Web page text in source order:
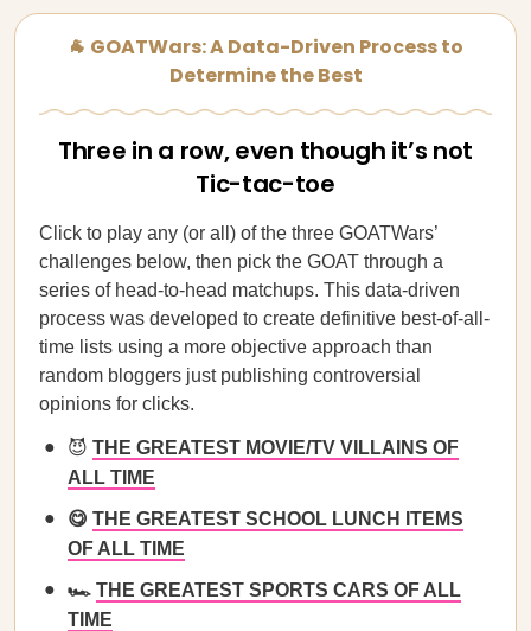
🐐 GOATWars: A Data-Driven Process to
Determine the Best
Three in a row, even though it’s not
Tic-tac-toe
Click to play any (or all) of the three GOATWars’
challenges below, then pick the GOAT through a
series of head-to-head matchups. This data-driven
process was developed to create definitive best-of-all-
time lists using a more objective approach than
random bloggers just publishing controversial
opinions for clicks.
😈 THE GREATEST MOVIE/TV VILLAINS OF
ALL TIME
😋 THE GREATEST SCHOOL LUNCH ITEMS
OF ALL TIME
🏎️ THE GREATEST SPORTS CARS OF ALL
TIME